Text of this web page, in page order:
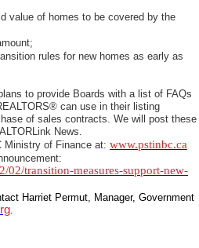
value of homes to be covered by the
rules for new homes as early as
to provide Boards with a list of FAQs
can use in their listing
of sales contracts. We will post these
News.
Ministry of Finance at: www.pstinbc.ca
02/transition-measures-support-new-
Harriet Permut, Manager, Government
.